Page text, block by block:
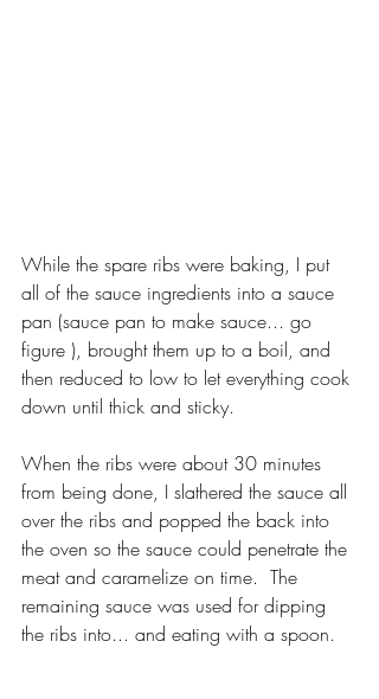
While the spare ribs were baking, I put
all of the sauce ingredients into a sauce
pan (sauce pan to make sauce... go
figure ), brought them up to a boil, and
then reduced to low to let everything cook
down until thick and sticky.
When the ribs were about 30 minutes
from being done, I slathered the sauce all
over the ribs and popped the back into
the oven so the sauce could penetrate the
meat and caramelize on time.  The
remaining sauce was used for dipping
the ribs into... and eating with a spoon.